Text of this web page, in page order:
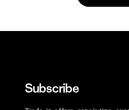
Subscribe